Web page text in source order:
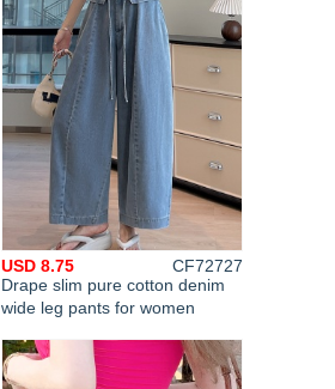
Drape slim pure cotton denim
wide leg pants for women
USD 8.75 CF72727